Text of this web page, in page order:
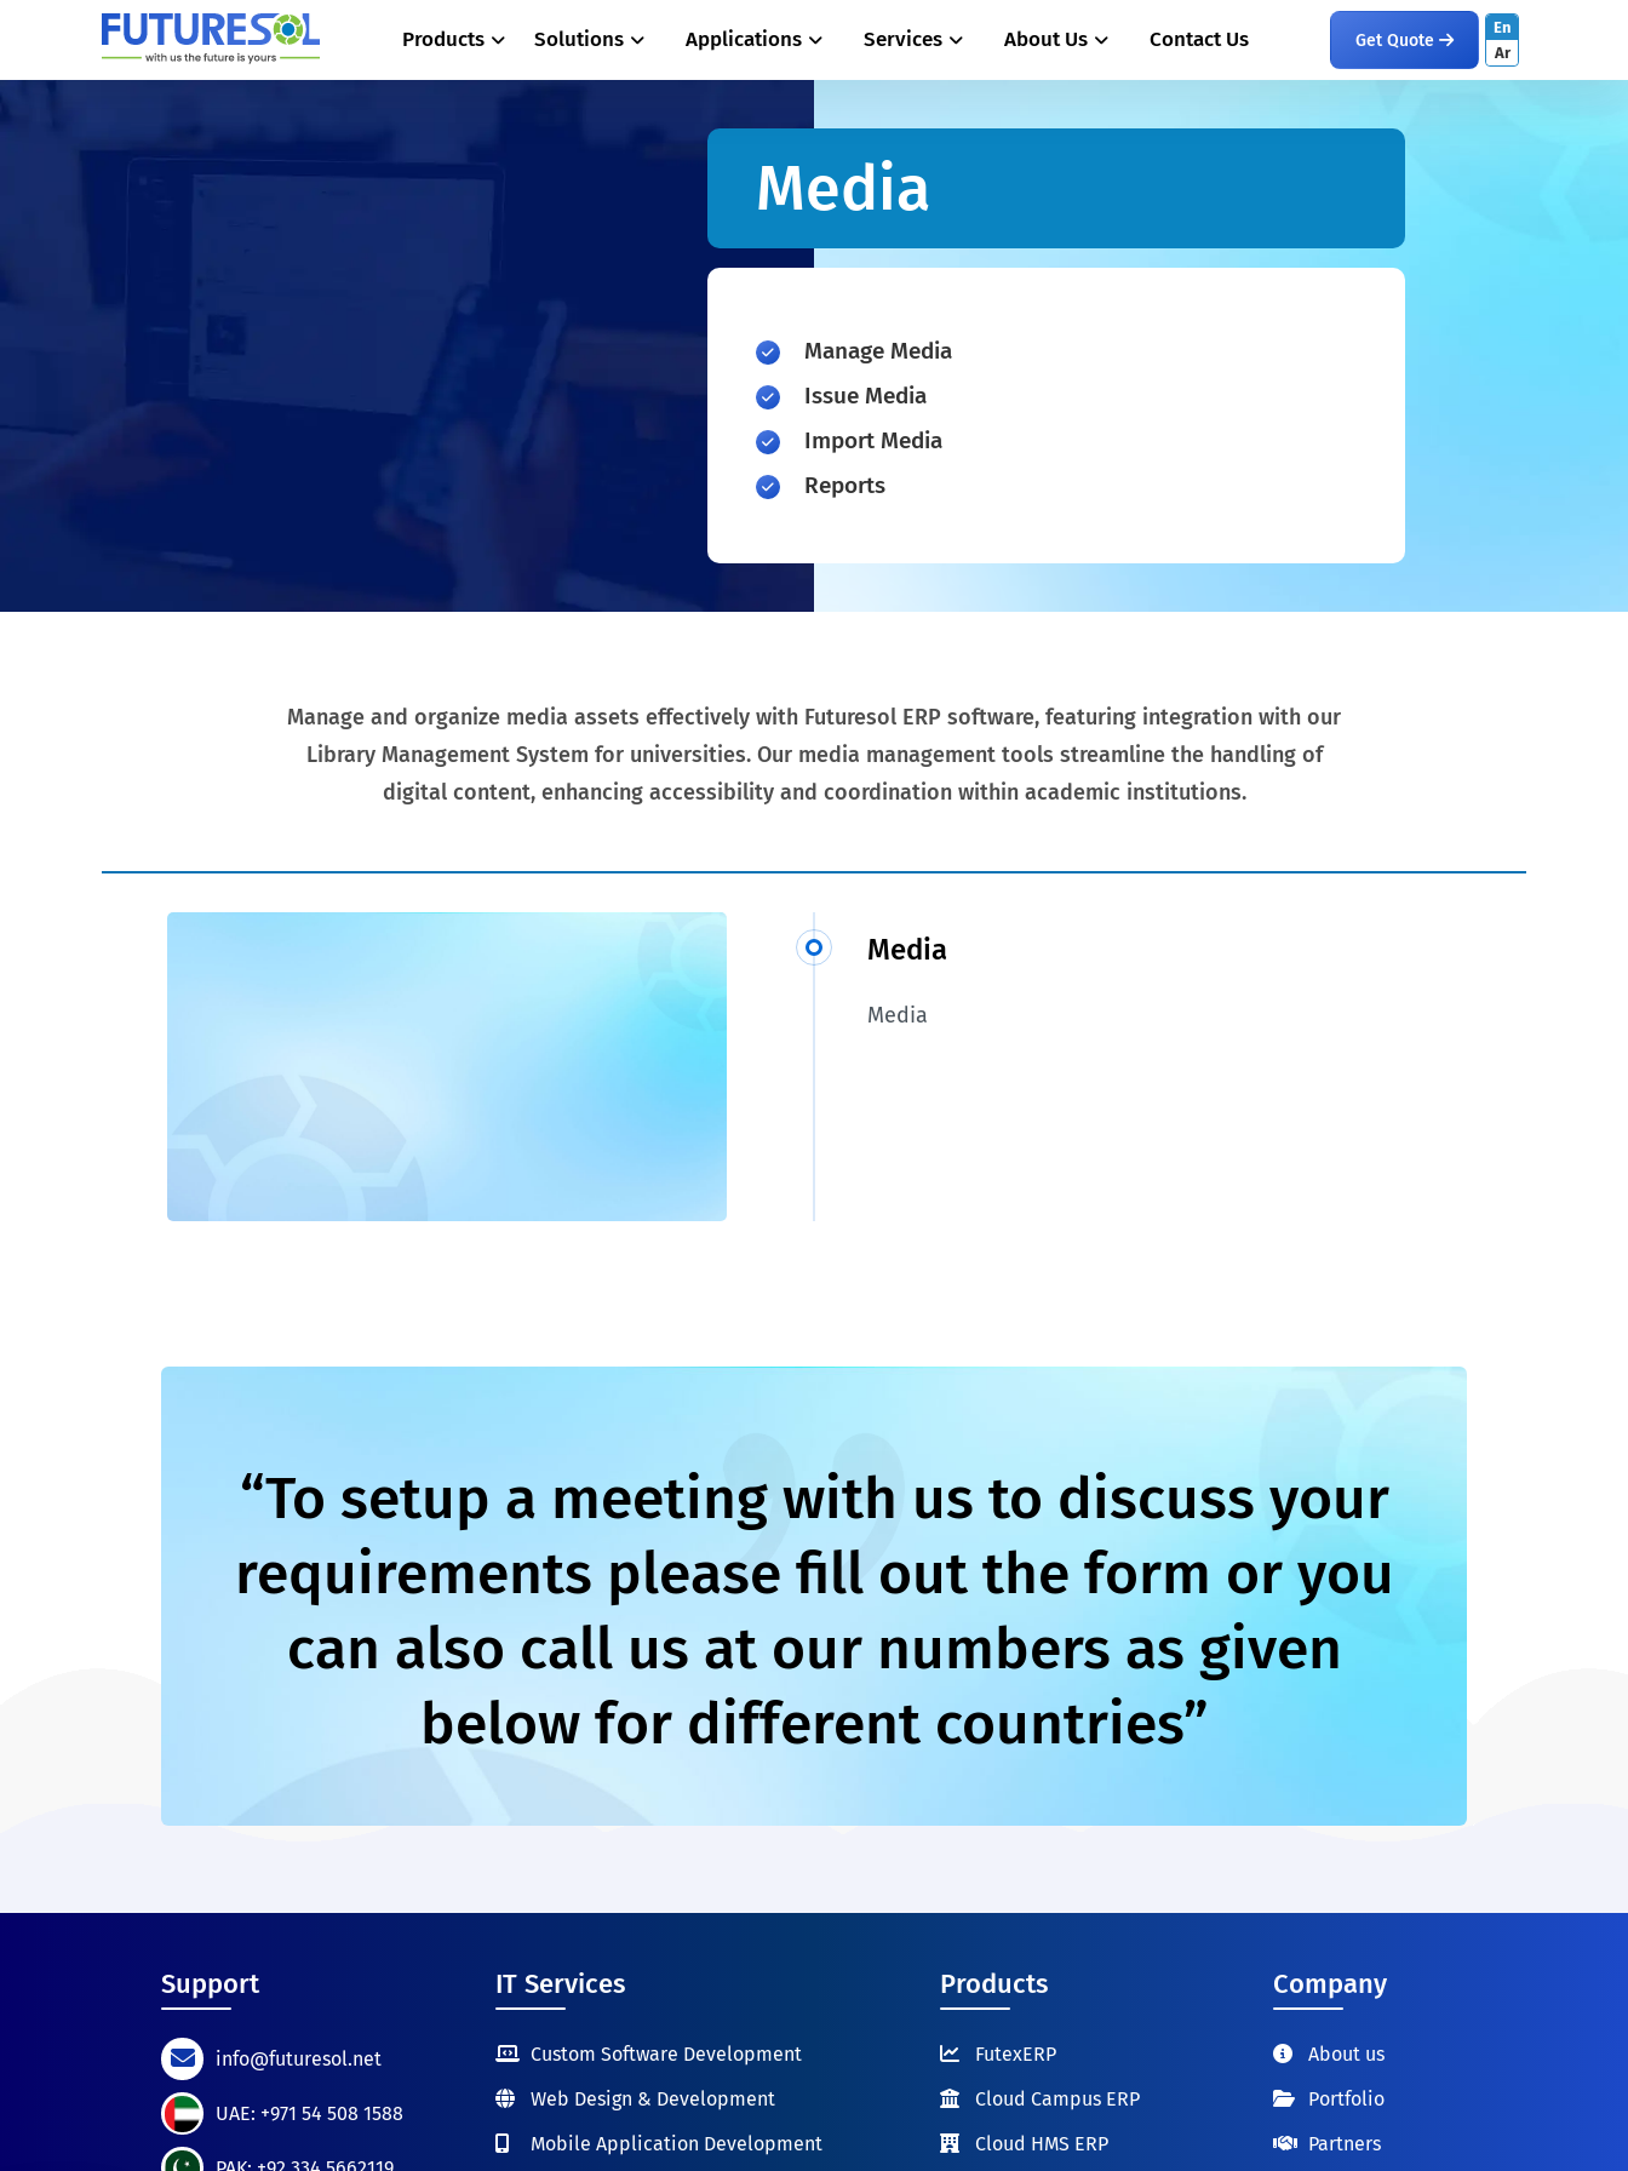
Products Solutions Applications Services About Us Contact Us Get Quote
En
Ar
Media
Manage Media
Issue Media
Import Media
Reports
Manage and organize media assets effectively with Futuresol ERP software, featuring integration with our
Library Management System for universities. Our media management tools streamline the handling of
digital content, enhancing accessibility and coordination within academic institutions.
Media
Media
“To setup a meeting with us to discuss your
requirements please fill out the form or you
can also call us at our numbers as given
below for different countries”
Support
info@futuresol.net
UAE: +971 54 508 1588
IT Services
Custom Software Development
Web Design & Development
Mobile Application Development
Products
FutexERP
Cloud Campus ERP
Cloud HMS ERP
Company
About us
Portfolio
Partners